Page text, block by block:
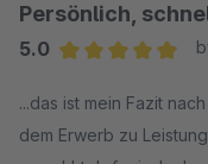
Persönlich,
5.0
...das ist mein Fazit
dem Erwerb zu